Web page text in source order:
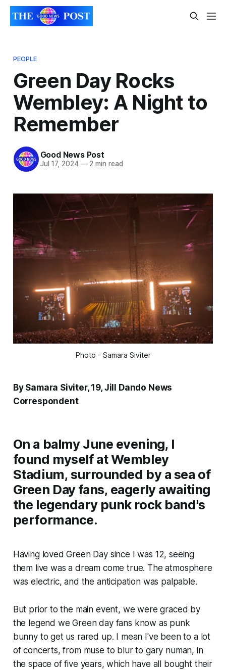
PEOPLE
Green Day Rocks
Wembley: A Night to
Remember
Good News Post
Jul 17, 2024 —2 min read
Photo - Samara Siviter
By Samara Siviter, 19, Jill Dando News
Correspondent
On a balmy June evening, I
found myself at Wembley
Stadium, surrounded by a sea of
Green Day fans, eagerly awaiting
the legendary punk rock band's
performance.
Having loved Green Day since I was 12, seeing
them live was a dream come true. The atmosphere
was electric, and the anticipation was palpable.
But prior to the main event, we were graced by
the legend we Green day fans know as punk
bunny to get us rared up. I mean I've been to a lot
of concerts, from muse to blur to gary numan, in
the space of five years, which have all bought their